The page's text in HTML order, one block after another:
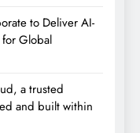
to Deliver AI-
Global
a trusted
and built within